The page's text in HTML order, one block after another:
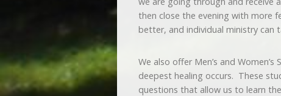
then close the evening with more
better, and individual ministry can
We also offer Men’s and
deepest healing occurs. These
questions that allow us to learn